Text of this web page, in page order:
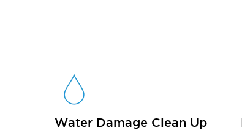
Water Damage Clean Up